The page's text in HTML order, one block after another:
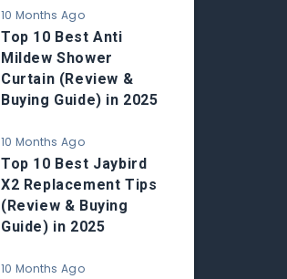
10 Months Ago
Top 10 Best Anti
Mildew Shower
Curtain (Review &
Buying Guide) in 2025
10 Months Ago
Top 10 Best Jaybird
X2 Replacement Tips
(Review & Buying
Guide) in 2025
10 Months Ago